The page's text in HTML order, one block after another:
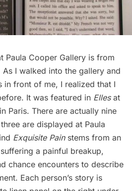
Paula Cooper Gallery is from
I walked into the gallery and
in front of me, I realized that I
It was featured in Ellesat
in Paris. There are actually nine
are displayed at Paula
Exquisite Painstems from an
a painful breakup,
chance encounters to describe
Each person’s story is